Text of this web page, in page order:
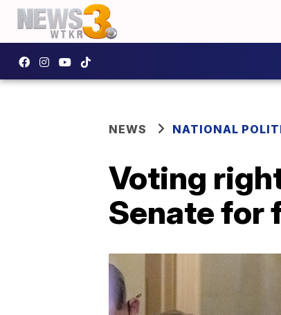
NEWS NATIONAL
Voting
Senate for